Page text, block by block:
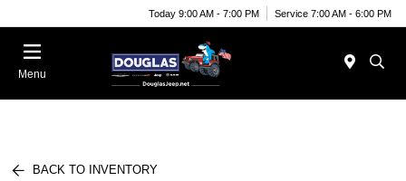
Today 9:00 AM - 7:00 PM Service 7:00 AM - 6:00 PM
Menu
BACK TO INVENTORY